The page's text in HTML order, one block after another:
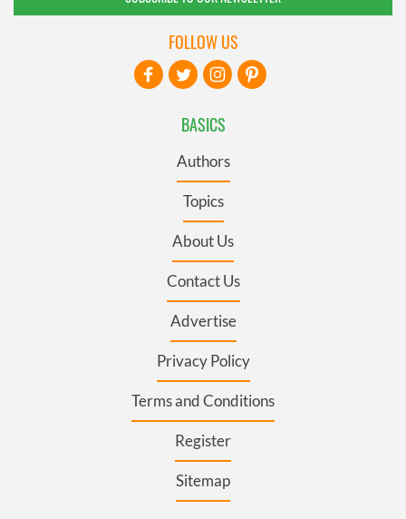
BASICS
Authors
Topics
About Us
Contact Us
Advertise
Privacy Policy
Terms and Conditions
Register
Sitemap
FOLLOW US